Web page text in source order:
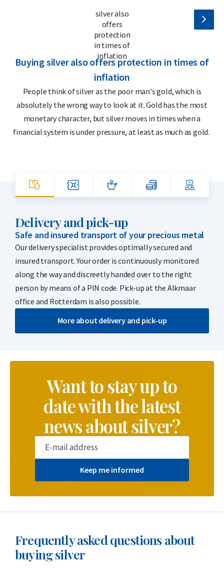
Buying silver also offers protection in times of
inflation
People think of silver as the poor man's gold, which is
absolutely the wrong way to look at it. Gold has the most
monetary character, but silver moves in times when a
financial system is under pressure, at least as much as gold.
Delivery and pick-up
Safe and insured transport of your precious metal
Our delivery specialist provides optimally secured and
insured transport. Your order is continuously monitored
along the way and discreetly handed over to the right
person by means of a PIN code. Pick-up at the Alkmaar
office and Rotterdam is also possible.
More about delivery and pick-up
Want to stay up to
date with the latest
news about silver?
Keep me informed
Frequently asked questions about
buying silver